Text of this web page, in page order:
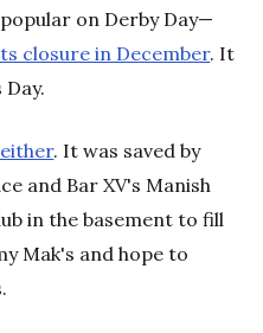
on Derby Day—
closure in December. It
. It was saved by
and Bar XV's Manish
in the basement to fill
Mak's and hope to